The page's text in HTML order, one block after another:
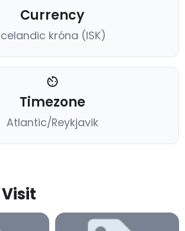
Currency
króna (ISK)
Timezone
Atlantic/Reykjavik